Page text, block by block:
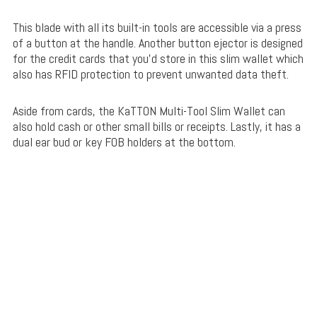
This blade with all its built-in tools are accessible via a press
of a button at the handle. Another button ejector is designed
for the credit cards that you’d store in this slim wallet which
also has RFID protection to prevent unwanted data theft.
Aside from cards, the KaTTON Multi-Tool Slim Wallet can
also hold cash or other small bills or receipts. Lastly, it has a
dual ear bud or key FOB holders at the bottom.